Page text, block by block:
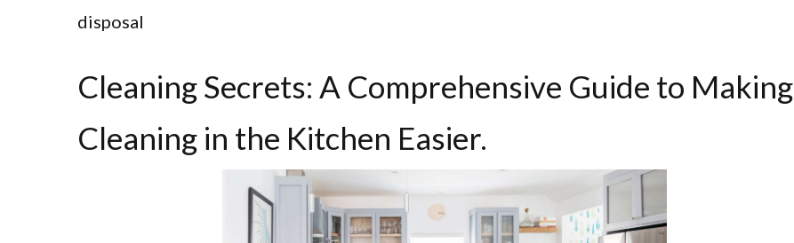
disposal
Cleaning Secrets: A Comprehensive Guide to Making
Cleaning in the Kitchen Easier.